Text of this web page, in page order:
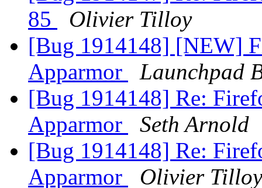
85
Olivier Tilloy
[Bug 1914148] [NEW]
Apparmor
Launchpad
[Bug 1914148] Re:
Apparmor
Seth Arnold
[Bug 1914148] Re:
Apparmor
Olivier Tilloy